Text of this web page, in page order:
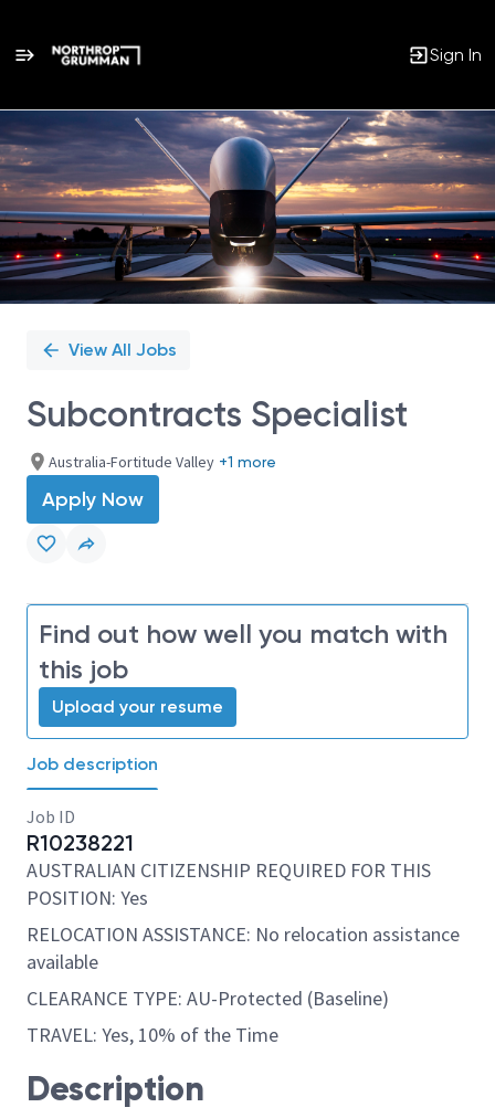
Sign In
Single
Position
View All Jobs
Subcontracts Specialist
Australia-Fortitude Valley +1 more
Apply Now
Find out how well you match with
this job
Upload your resume
Job description
Job ID
R10238221
AUSTRALIAN CITIZENSHIP REQUIRED FOR THIS
POSITION: Yes
RELOCATION ASSISTANCE: No relocation assistance
available
CLEARANCE TYPE: AU-Protected (Baseline)
TRAVEL: Yes, 10% of the Time
Description